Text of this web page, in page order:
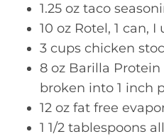
1.25 oz taco
10 oz Rotel, 1 can, I
3 cups chicken
8 oz Barilla
broken into 1 inch
12 oz fat free
1 1/2 tablespoons